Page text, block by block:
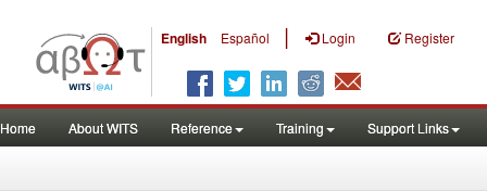
English Español | Login Register
Home About WITS Reference Training Support Links